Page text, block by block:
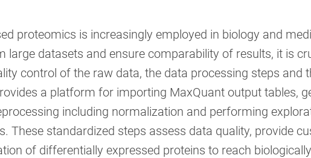
proteomics is increasingly employed in biology and
large datasets and ensure comparability of results, it is
control of the raw data, the data processing steps and
a platform for importing MaxQuant output tables,
including normalization and performing
These standardized steps assess data quality, provide
of differentially expressed proteins to reach